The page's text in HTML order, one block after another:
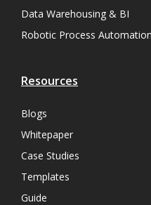
Data Warehousing & BI
Robotic Process Automation
Resources
Blogs
Whitepaper
Case Studies
Templates
Guide